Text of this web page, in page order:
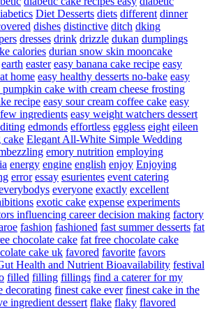
Diet Desserts diets different dinner
dishes distinctive ditch dking
dresses drink drizzle dukan dumplings
calories durian snow skin mooncake
earth easter easy banana cake recipe easy
home easy healthy desserts no-bake easy
pumpkin cake with cream cheese frosting
recipe easy sour cream coffee cake easy
ingredients easy weight watchers dessert
edmonds effortless eggless eight eileen
cake Elegant All-White Simple Wedding
emory nutrition employing
energy engine english enjoy Enjoying
error essay esurientes event catering
everyone exactly excellent
exotic cake expense experiments
influencing career decision making factory
fashion fashioned fast summer desserts fat
chocolate cake fat free chocolate cake
cake uk favored favorite favors
Health and Nutrient Bioavailability festival
filled filling fillings find a caterer for my
decorating finest cake ever finest cake in the
ingredient dessert flake flaky flavored